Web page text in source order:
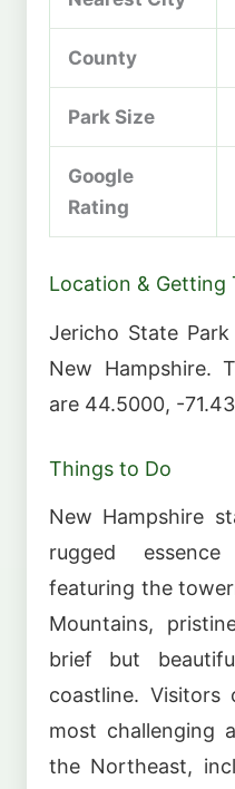
County
Park Size
Google
Rating
Location & Getting
Jericho State
New Hampshire.
are 44.5000, -
Things to Do
New Hampshire
rugged
featuring the
Mountains,
brief but
coastline.
most challenging
the Northeast,